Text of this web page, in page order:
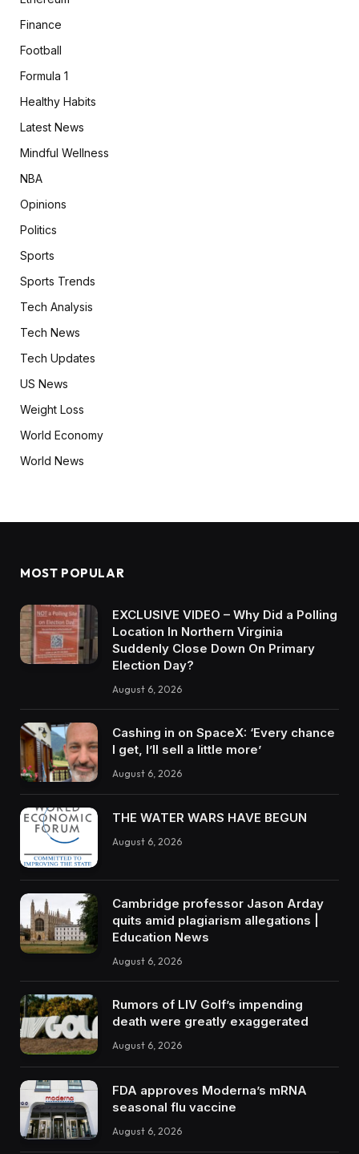
Finance
Football
Formula 1
Healthy Habits
Latest News
Mindful Wellness
NBA
Opinions
Politics
Sports
Sports Trends
Tech Analysis
Tech News
Tech Updates
US News
Weight Loss
World Economy
World News
MOST POPULAR
EXCLUSIVE VIDEO – Why Did a Polling
Location In Northern Virginia
Suddenly Close Down On Primary
Election Day?
August 6, 2026
Cashing in on SpaceX: ‘Every chance
I get, I’ll sell a little more’
August 6, 2026
THE WATER WARS HAVE BEGUN
August 6, 2026
Cambridge professor Jason Arday
quits amid plagiarism allegations |
Education News
August 6, 2026
Rumors of LIV Golf’s impending
death were greatly exaggerated
August 6, 2026
FDA approves Moderna’s mRNA
seasonal flu vaccine
August 6, 2026